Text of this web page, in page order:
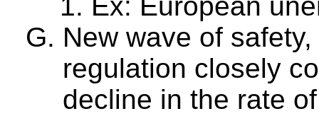
New wave of
regulation closely
decline in the rate